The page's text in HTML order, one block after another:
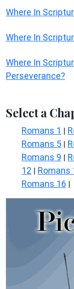
Where In
Where In
Where In
Perseverance?
Select a
Romans 1 |
Romans 5 |
Romans 9 |
12 | Romans
Romans 16 |